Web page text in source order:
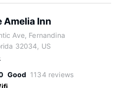
Amelia Inn
Ave, Fernandina
32034, US
Good 1134 reviews